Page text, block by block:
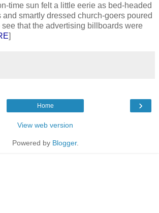
time sun felt a little eerie as bed-headed
and smartly dressed church-goers poured
see that the advertising billboards were
]
›
Home
View web version
Powered by Blogger.